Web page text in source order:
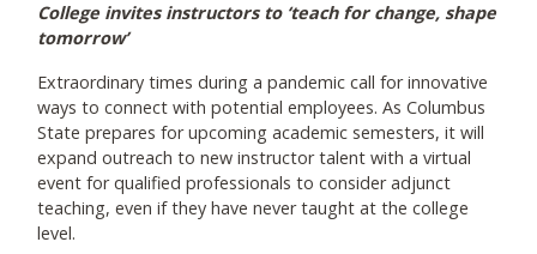
College invites instructors to ‘teach for change, shape
tomorrow’
Extraordinary times during a pandemic call for innovative
ways to connect with potential employees. As Columbus
State prepares for upcoming academic semesters, it will
expand outreach to new instructor talent with a virtual
event for qualified professionals to consider adjunct
teaching, even if they have never taught at the college
level.